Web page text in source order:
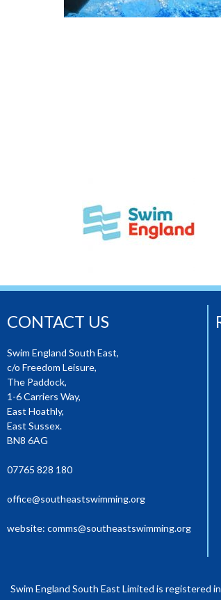
CONTACT US
Swim England South East,
c/o Freedom Leisure,
The Paddock,
1-6 Carriers Way,
East Hoathly,
East Sussex.
BN8 6AG
07765 828 180
office@southeastswimming.org
website: comms@southeastswimming.org
Swim England South East Limited is registered